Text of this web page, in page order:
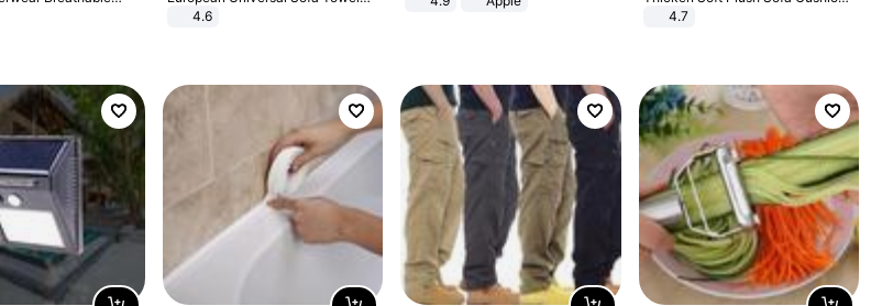
Silk Panties Briefs
Cover Slip Resistant Couch Cover
4.6
Towel for Living Room Furniture
4.7